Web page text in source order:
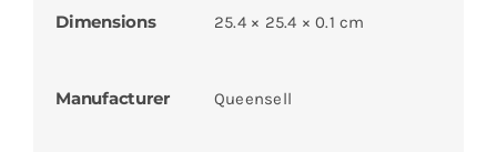
Dimensions 25.4 × 25.4 × 0.1 cm
Manufacturer Queensell